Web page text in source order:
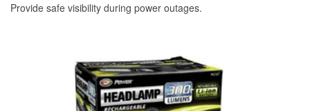
Provide safe visibility during power outages.